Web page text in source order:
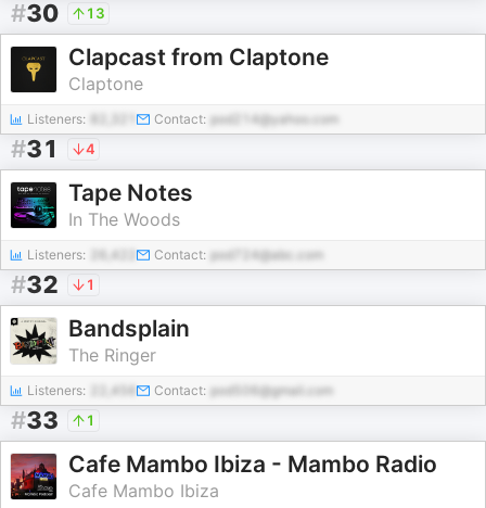
#30 13
Clapcast from Claptone
Claptone
Listeners: Contact: pod214@yahoo.com
#31 4
Tape Notes
In The Woods
Listeners: 26,422 Contact: pod724@abc.com
#32 1
Bandsplain
The Ringer
Listeners: 22,456 Contact: pod506@gmail.com
#33 1
Cafe Mambo Ibiza - Mambo Radio
Cafe Mambo Ibiza